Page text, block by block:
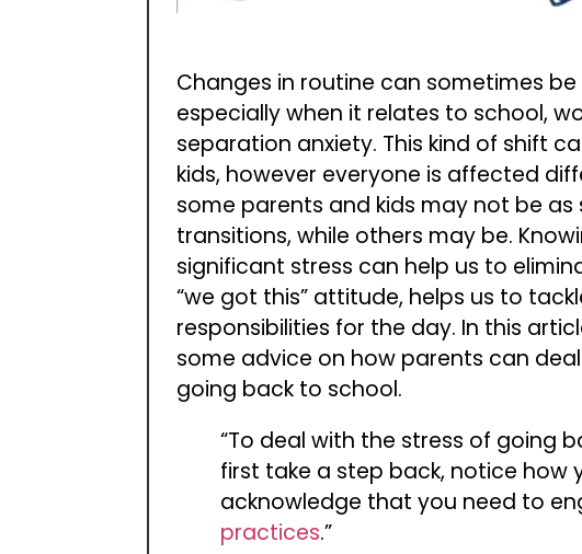
Changes in routine can sometimes
especially when it relates to school,
separation anxiety. This kind of shift
kids, however everyone is affected
some parents and kids may not be
transitions, while others may be.
significant stress can help us to
“we got this” attitude, helps us to
responsibilities for the day. In this
some advice on how parents can
going back to school.
“To deal with the stress of going
first take a step back, notice how
acknowledge that you need to
practices.”